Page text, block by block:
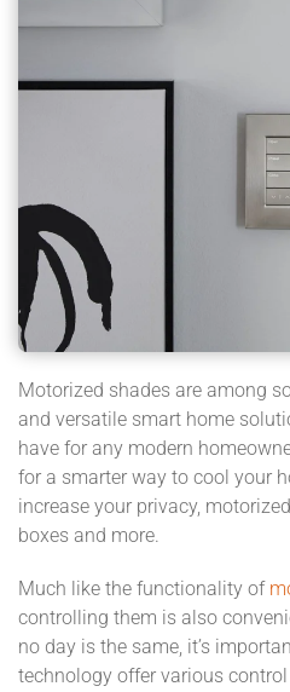
Motorized shades are among
and versatile smart home
have for any modern
for a smarter way to cool your
increase your privacy,
boxes and more.
Much like the functionality of
controlling them is also
no day is the same, it’s
technology offer various